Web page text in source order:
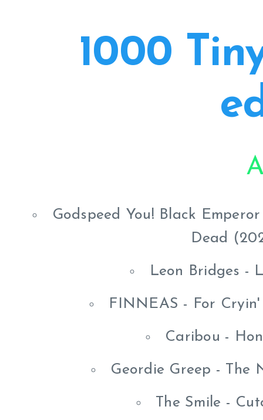
1000
Godspeed You! Black
Dead
Leon Bridges -
FINNEAS - For
Caribou -
Geordie Greep - The
The Smile -